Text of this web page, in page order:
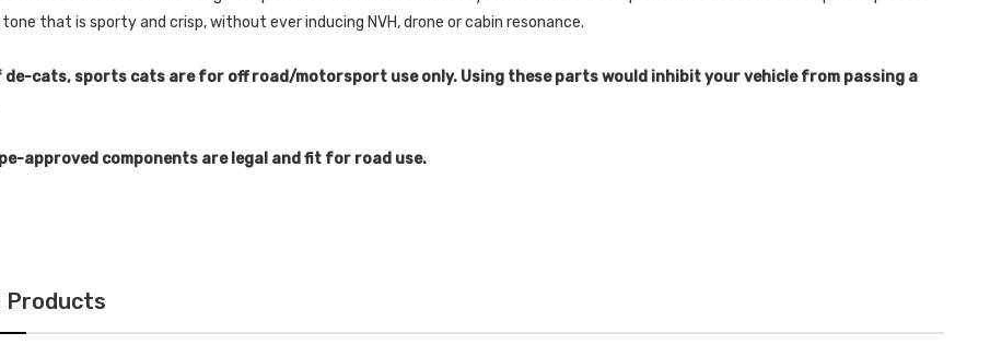
that is sporty and crisp, without ever inducing NVH, drone or cabin resonance.
de-cats, sports cats are for off road/motorsport use only. Using these parts would inhibit your vehicle from passing a
approved components are legal and fit for road use.
Products